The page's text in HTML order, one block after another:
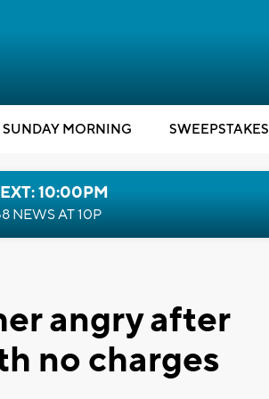
SUNDAY MORNING SWEEPSTAKES
10:00PM
NEWS AT 10P
angry after
no charges